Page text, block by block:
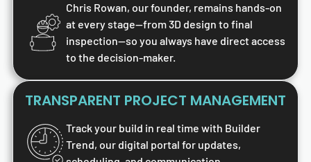
Chris Rowan, our founder, remains hands-on
at every stage—from 3D design to final
inspection—so you always have direct access
to the decision-maker.
TRANSPARENT PROJECT MANAGEMENT
Track your build in real time with Builder
Trend, our digital portal for updates,